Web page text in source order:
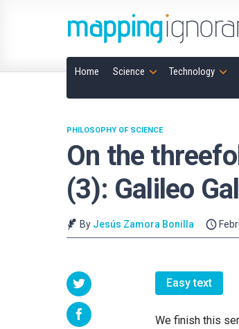
Home Science Technology
On the
(3): Galileo
PHILOSOPHY OF SCIENCE
By Jesús Zamora Bonilla
Easy text
We finish this